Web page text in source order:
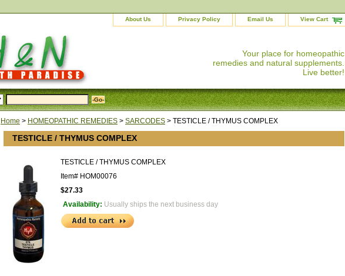
About Us Privacy Policy Email Us View Cart
Your place for homeopathic
remedies and natural supplements.
Live better!
Home > HOMEOPATHIC REMEDIES > SARCODES > TESTICLE / THYMUS COMPLEX
TESTICLE / THYMUS COMPLEX
TESTICLE / THYMUS COMPLEX
Item# HOM00076
$27.33
Availability: Usually ships the next business day